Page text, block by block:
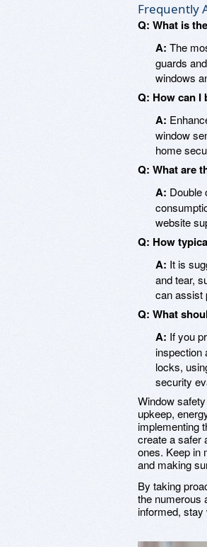
Frequently
Q: What is
A: The
guards
windows
Q: How can I
A:
window
home
Q: What are
A: Double
website
Q: How
A: It is
and tear,
can assist
Q: What
A: If you
inspection
locks,
security
Window
upkeep,
implementing
create a safer
ones. Keep in
and making
By taking
the numerous
informed, stay